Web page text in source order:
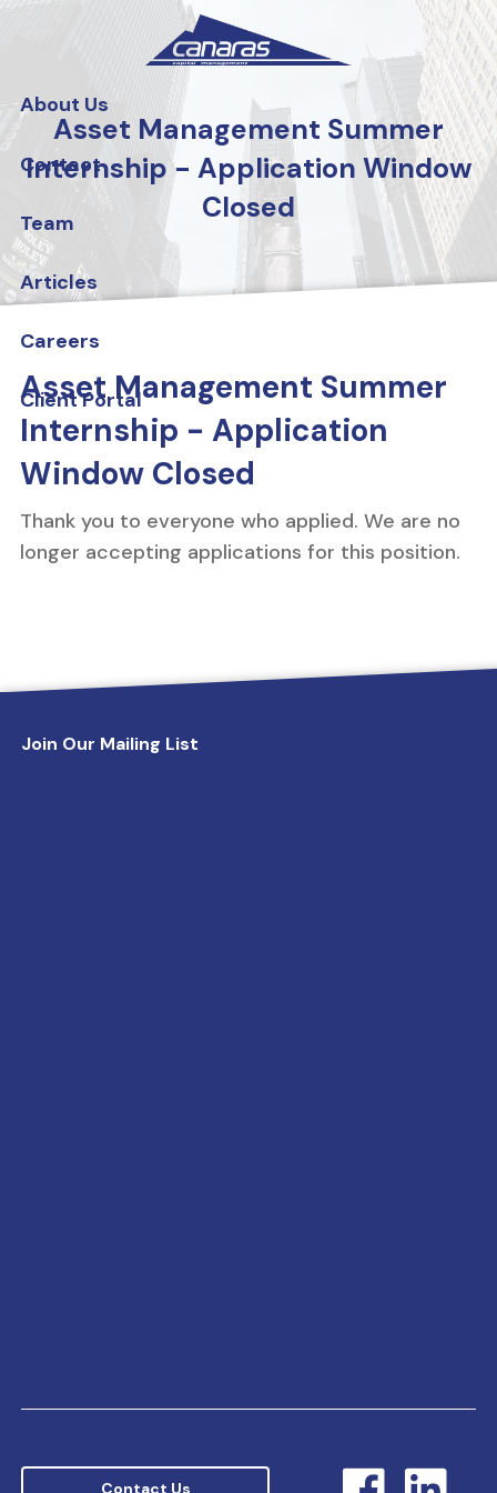
Skip to main content
About Us
Contact
Team
Articles
Careers
Client Portal
Asset Management Summer
Internship - Application Window
Closed
Asset Management Summer
Internship - Application
Window Closed
Thank you to everyone who applied. We are no
longer accepting applications for this position.
Join Our Mailing List
Contact Us